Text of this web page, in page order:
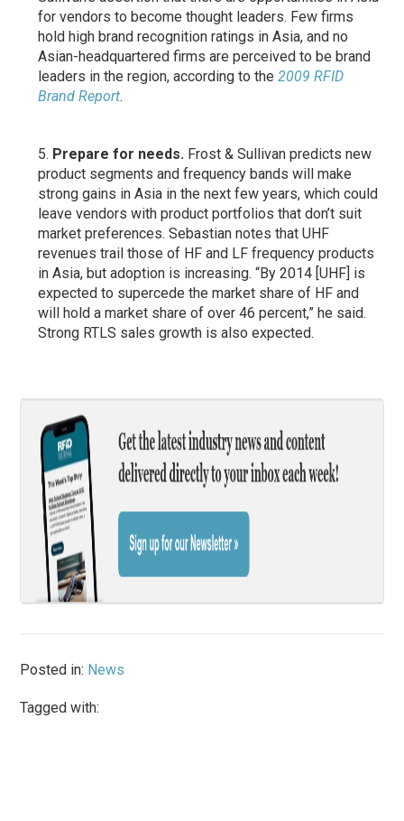
for vendors to become thought leaders. Few firms
hold high brand recognition ratings in Asia, and no
Asian-headquartered firms are perceived to be brand
leaders in the region, according to the2009 RFID
Brand Report.
Prepare for needs. Frost & Sullivan predicts new
product segments and frequency bands will make
strong gains in Asia in the next few years, which could
leave vendors with product portfolios that don’t suit
market preferences. Sebastian notes that UHF
revenues trail those of HF and LF frequency products
in Asia, but adoption is increasing. “By 2014 [UHF] is
expected to supercede the market share of HF and
will hold a market share of over 46 percent,” he said.
Strong RTLS sales growth is also expected.
Posted in: News
Tagged with: